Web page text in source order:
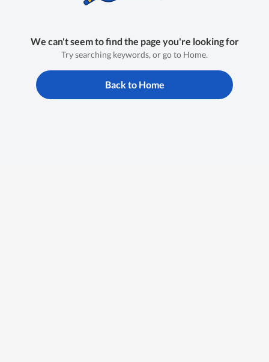
We can't seem to find the page you're looking for
Try searching keywords, or go to Home.
Back to Home